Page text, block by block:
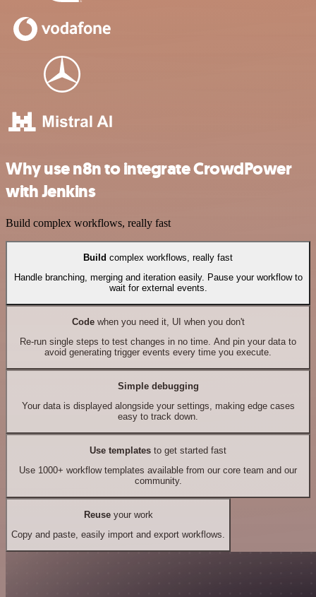
Why use n8n to integrate CrowdPower
with Jenkins
Build complex workflows, really fast
Build complex workflows, really fast
Handle branching, merging and iteration easily. Pause your workflow to
wait for external events.
Codewhen you need it, UI when you don't
Re-run single steps to test changes in no time. And pin your data to
avoid generating trigger events every time you execute.
Simple debugging
Your data is displayed alongside your settings, making edge cases
easy to track down.
Use templates to get started fast
Use 1000+ workflow templates available from our core team and our
community.
Reuseyour work
Copy and paste, easily import and export workflows.